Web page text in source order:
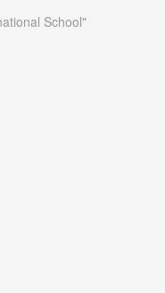
School"